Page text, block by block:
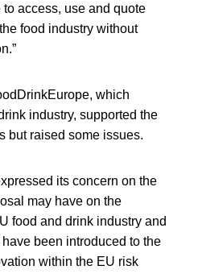
access, use and quote
food industry without
which
industry, supported the
but raised some issues.
its concern on the
may have on the
food and drink industry and
been introduced to the
within the EU risk